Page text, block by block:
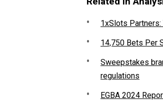
1xSlots Partners:
14,750 Bets Per
Sweepstakes
regulations
EGBA 2024